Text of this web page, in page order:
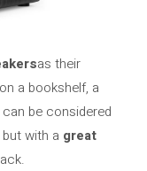
as their
a bookshelf, a
be considered
with a great